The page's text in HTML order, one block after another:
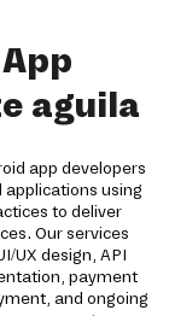
aguila
app developers
using
to deliver
Our services
UX design, API
payment
and ongoing